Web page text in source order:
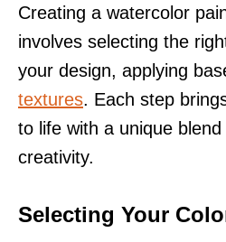
Creating a watercolor
involves selecting the
your design, applying
textures. Each step
to life with a unique
creativity.
Selecting Your